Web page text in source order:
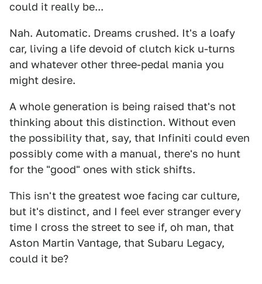
could it really be...
Nah. Automatic. Dreams crushed. It's a loafy
car, living a life devoid of clutch kick u-turns
and whatever other three-pedal mania you
might desire.
A whole generation is being raised that's not
thinking about this distinction. Without even
the possibility that, say, that Infiniti could even
possibly come with a manual, there's no hunt
for the "good" ones with stick shifts.
This isn't the greatest woe facing car culture,
but it's distinct, and I feel ever stranger every
time I cross the street to see if, oh man, that
Aston Martin Vantage, that Subaru Legacy,
could it be?